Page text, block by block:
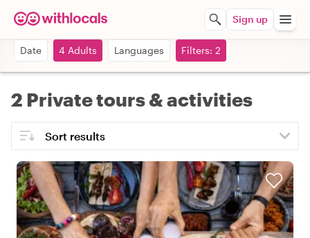
Sign up
Date 4 Adults Languages Filters: 2
2 Private tours & activities